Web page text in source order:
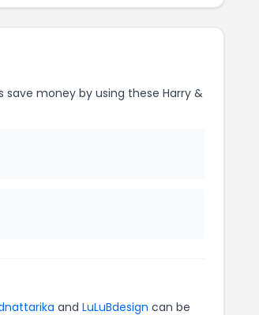
save money by using these Harry &
and LuLuBdesign can be